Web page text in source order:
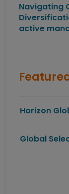
Navigating
active
Horizon
Global